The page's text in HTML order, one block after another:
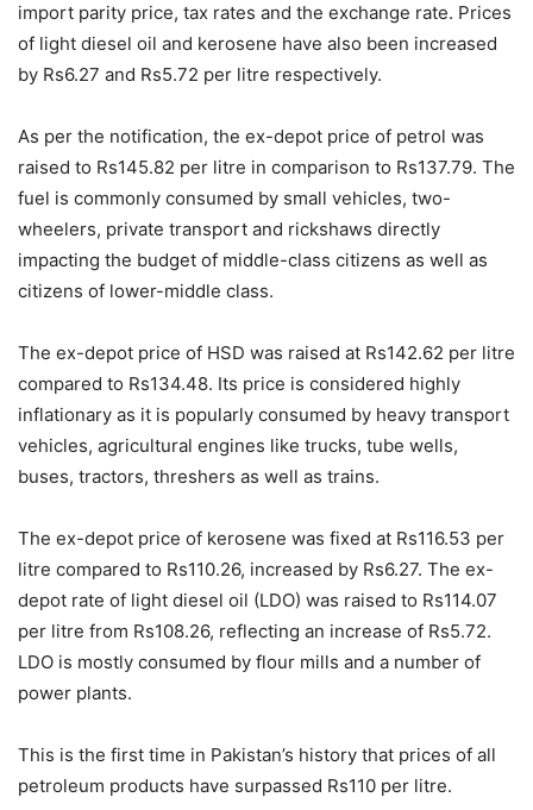
import parity price, tax rates and the exchange rate. Prices
of light diesel oil and kerosene have also been increased
by Rs6.27 and Rs5.72 per litre respectively.
As per the notification, the ex-depot price of petrol was
raised to Rs145.82 per litre in comparison to Rs137.79. The
fuel is commonly consumed by small vehicles, two-
wheelers, private transport and rickshaws directly
impacting the budget of middle-class citizens as well as
citizens of lower-middle class.
The ex-depot price of HSD was raised at Rs142.62 per litre
compared to Rs134.48. Its price is considered highly
inflationary as it is popularly consumed by heavy transport
vehicles, agricultural engines like trucks, tube wells,
buses, tractors, threshers as well as trains.
The ex-depot price of kerosene was fixed at Rs116.53 per
litre compared to Rs110.26, increased by Rs6.27. The ex-
depot rate of light diesel oil (LDO) was raised to Rs114.07
per litre from Rs108.26, reflecting an increase of Rs5.72.
LDO is mostly consumed by flour mills and a number of
power plants.
This is the first time in Pakistan’s history that prices of all
petroleum products have surpassed Rs110 per litre.